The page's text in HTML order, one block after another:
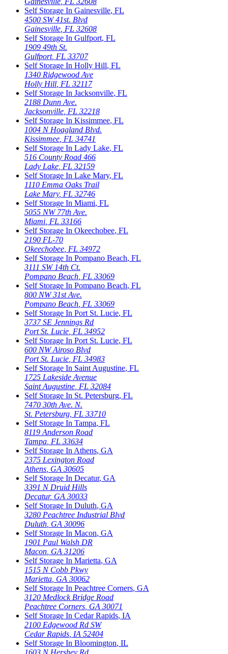
Self Storage In Gainesville, FL
4500 SW 41st. Blvd
Gainesville FL 32608
Self Storage In Gulfport, FL
1909 49th St.
Gulfport, FL 33707
Self Storage In Holly Hill, FL
1340 Ridgewood Ave
Holly Hill FL 32117
Self Storage In Jacksonville, FL
2188 Dunn Ave.
Jacksonville FL 32218
Self Storage In Kissimmee, FL
1004 N Hoagland Blvd.
Kissimmee FL 34741
Self Storage In Lady Lake, FL
516 County Road 466
Lady Lake FL 32159
Self Storage In Lake Mary, FL
1110 Emma Oaks Trail
Lake Mary, FL 32746
Self Storage In Miami, FL
5055 NW 77th Ave.
Miami FL 33166
Self Storage In Okeechobee, FL
2190 FL-70
Okeechobee FL 34972
Self Storage In Pompano Beach, FL
3111 SW 14th Ct.
Pompano Beach FL 33069
Self Storage In Pompano Beach, FL
800 NW 31st Ave.
Pompano Beach FL 33069
Self Storage In Port St. Lucie, FL
3737 SE Jennings Rd
Port St. Lucie FL 34952
Self Storage In Port St. Lucie, FL
600 NW Airoso Blvd
Port St. Lucie FL 34983
Self Storage In Saint Augustine, FL
1725 Lakeside Avenue
Saint Augustine FL 32084
Self Storage In St. Petersburg, FL
7470 30th Ave. N.
St. Petersburg FL 33710
Self Storage In Tampa, FL
8119 Anderson Road
Tampa FL 33634
Self Storage In Athens, GA
2375 Lexington Road
Athens GA 30605
Self Storage In Decatur, GA
3391 N Druid Hills
Decatur, GA 30033
Self Storage In Duluth, GA
3280 Peachtree Industrial Blvd
Duluth GA 30096
Self Storage In Macon, GA
1901 Paul Walsh DR
Macon GA 31206
Self Storage In Marietta, GA
1515 N Cobb Pkwy
Marietta GA 30062
Self Storage In Peachtree Corners, GA
3120 Medlock Bridge Road
Peachtree Corners GA 30071
Self Storage In Cedar Rapids, IA
2100 Edgewood Rd SW
Cedar Rapids IA 52404
Self Storage In Bloomington, IL
1603 N Hershey Rd